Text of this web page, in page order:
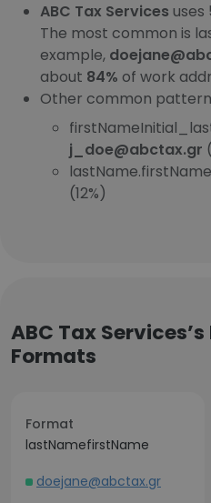
ABC Tax Services
The most common is
example,
about 84% of work
Other common
j_doe@abctax.gr
(12%)
ABC Tax
Formats
Format
lastNamefirstName
doejane@abctax.gr